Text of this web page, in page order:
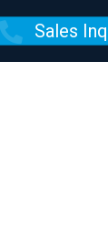
Sales